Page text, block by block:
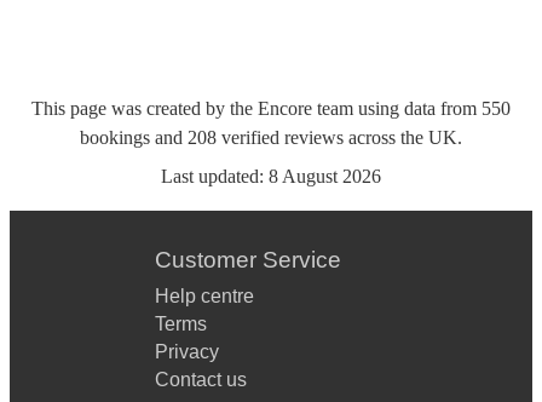
This page was created by the Encore team using data from 550
bookings and 208 verified reviews across the UK.
Last updated: 8 August 2026
Customer Service
Help centre
Terms
Privacy
Contact us